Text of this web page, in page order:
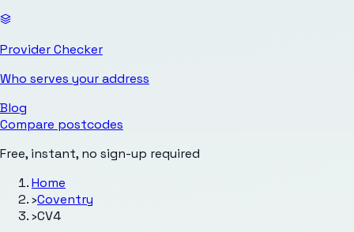
Provider Checker
Who serves your address
Blog
Compare postcodes
Free, instant, no sign-up required
Home
›Coventry
›CV4